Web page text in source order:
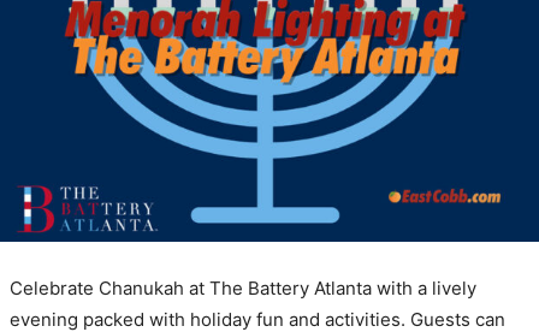
Celebrate Chanukah at The Battery Atlanta with a lively
evening packed with holiday fun and activities. Guests can